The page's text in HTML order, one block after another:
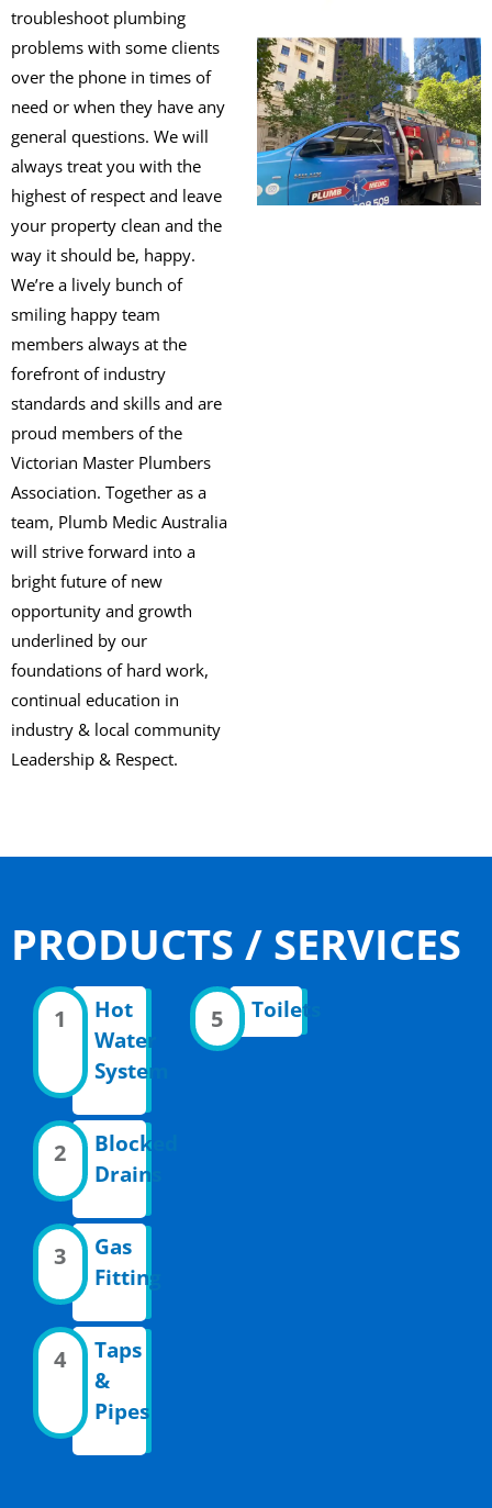
troubleshoot plumbing
problems with some clients
over the phone in times of
need or when they have any
general questions. We will
always treat you with the
highest of respect and leave
your property clean and the
way it should be, happy.
We’re a lively bunch of
smiling happy team
members always at the
forefront of industry
standards and skills and are
proud members of the
Victorian Master Plumbers
Association. Together as a
team, Plumb Medic Australia
will strive forward into a
bright future of new
opportunity and growth
underlined by our
foundations of hard work,
continual education in
industry & local community
Leadership & Respect.
PRODUCTS / SERVICES
1
Hot
Water
System
2
Blocked
Drains
3
Gas
Fitting
4
Taps
&
Pipes
5 Toilets